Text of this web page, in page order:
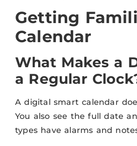
Getting
Calendar
What Makes a
a Regular
A digital smart calendar
You also see the full date
types have alarms and